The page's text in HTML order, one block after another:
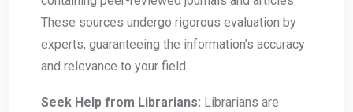
These sources undergo rigorous evaluation by
experts, guaranteeing the information’s accuracy
and relevance to your field.
Seek Help from Librarians: Librarians are